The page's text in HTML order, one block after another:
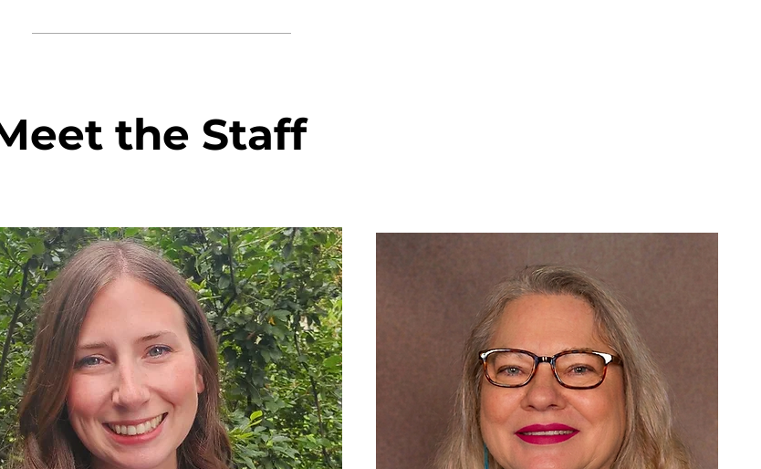
the Staff